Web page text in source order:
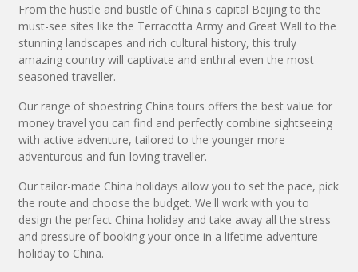
From the hustle and bustle of China's capital Beijing to the
must-see sites like the Terracotta Army and Great Wall to the
stunning landscapes and rich cultural history, this truly
amazing country will captivate and enthral even the most
seasoned traveller.
Our range of shoestring China tours offers the best value for
money travel you can find and perfectly combine sightseeing
with active adventure, tailored to the younger more
adventurous and fun-loving traveller.
Our tailor-made China holidays allow you to set the pace, pick
the route and choose the budget. We'll work with you to
design the perfect China holiday and take away all the stress
and pressure of booking your once in a lifetime adventure
holiday to China.